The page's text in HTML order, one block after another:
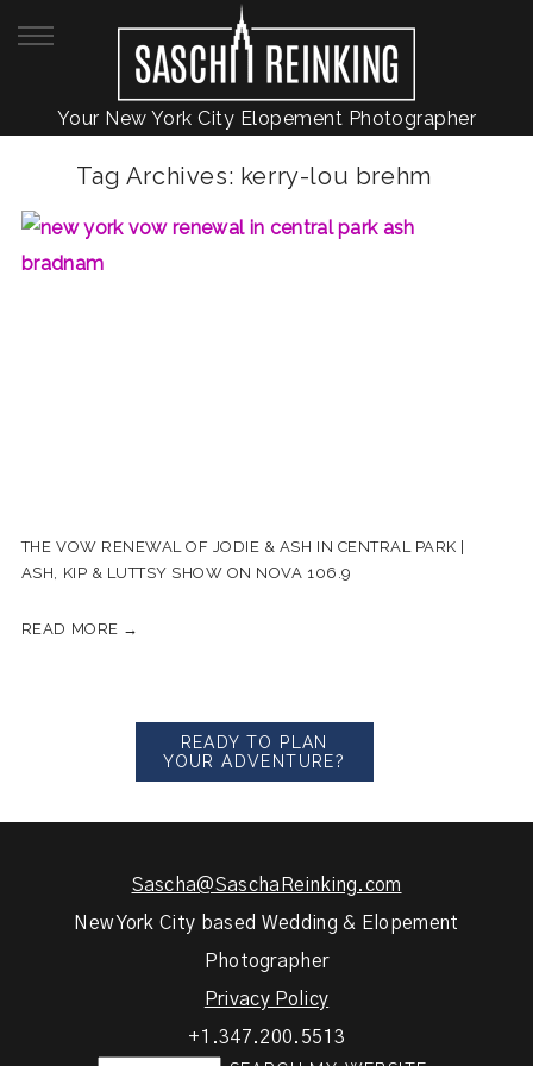
Your New York City Elopement Photographer
Tag Archives: kerry-lou brehm
THE VOW RENEWAL OF JODIE & ASH IN CENTRAL PARK |
ASH, KIP & LUTTSY SHOW ON NOVA 106.9
READ MORE →
READY TO PLAN
YOUR ADVENTURE?
Sascha@SaschaReinking.com
New York City based Wedding & Elopement
Photographer
Privacy Policy
+1.347.200.5513